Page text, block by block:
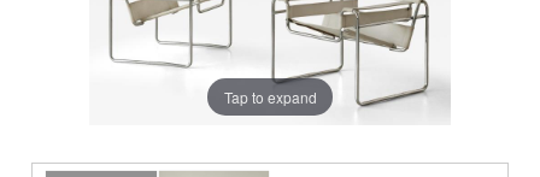
Tap to expand